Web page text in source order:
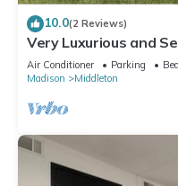
10.0(2 Reviews)
Very Luxurious and
Air Conditioner Parking
Madison
Middleton